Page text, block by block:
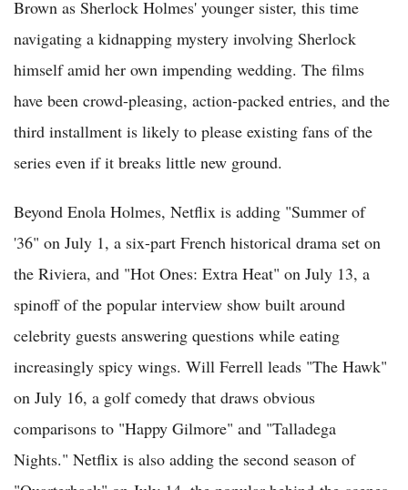
Brown as Sherlock Holmes' younger sister, this time
navigating a kidnapping mystery involving Sherlock
himself amid her own impending wedding. The films
have been crowd-pleasing, action-packed entries, and the
third installment is likely to please existing fans of the
series even if it breaks little new ground.
Beyond Enola Holmes, Netflix is adding "Summer of
'36" on July 1, a six-part French historical drama set on
the Riviera, and "Hot Ones: Extra Heat" on July 13, a
spinoff of the popular interview show built around
celebrity guests answering questions while eating
increasingly spicy wings. Will Ferrell leads "The Hawk"
on July 16, a golf comedy that draws obvious
comparisons to "Happy Gilmore" and "Talladega
Nights." Netflix is also adding the second season of